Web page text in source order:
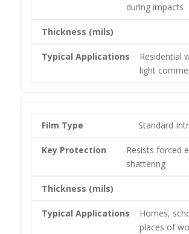
during impacts
Residential
light
Standard
Resists forced
shattering
Homes,
places of